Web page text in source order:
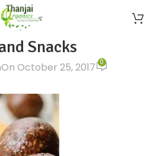
Snacks
On October 25, 2017 0